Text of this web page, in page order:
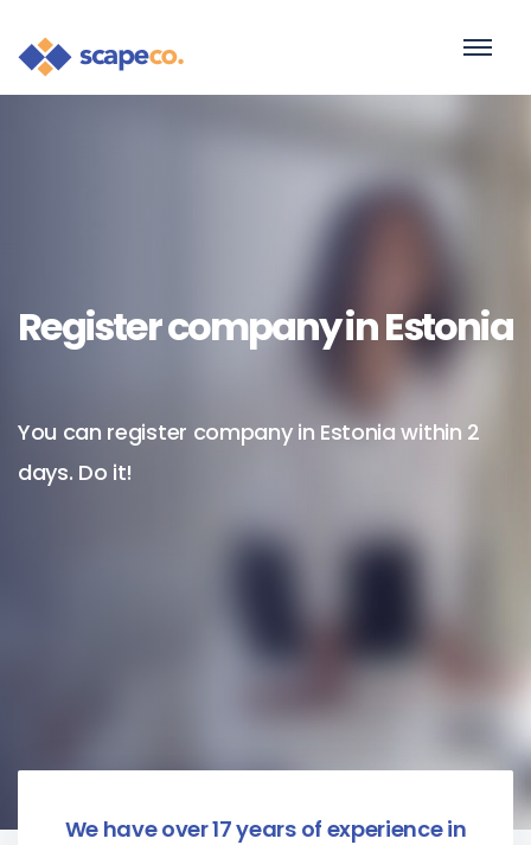
Register company in Estonia
You can register company in Estonia within 2
days. Do it!
We have over 17 years of experience in